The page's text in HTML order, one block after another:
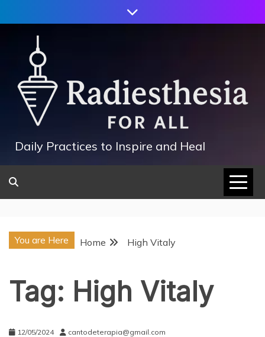
to
Daily Practices to Inspire and Heal
You are Here Home High Vitaly
Tag: High Vitaly
12/05/2024 cantodeterapia@gmail.com